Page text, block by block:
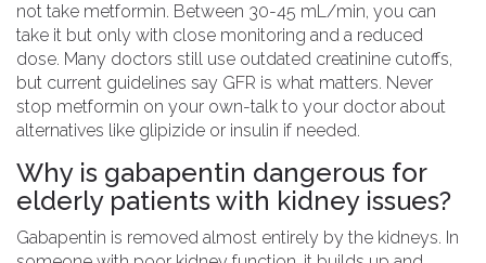
not take metformin. Between 30-45 mL/min, you can
take it but only with close monitoring and a reduced
dose. Many doctors still use outdated creatinine cutoffs,
but current guidelines say GFR is what matters. Never
stop metformin on your own-talk to your doctor about
alternatives like glipizide or insulin if needed.
Why is gabapentin dangerous for
elderly patients with kidney issues?
Gabapentin is removed almost entirely by the kidneys. In